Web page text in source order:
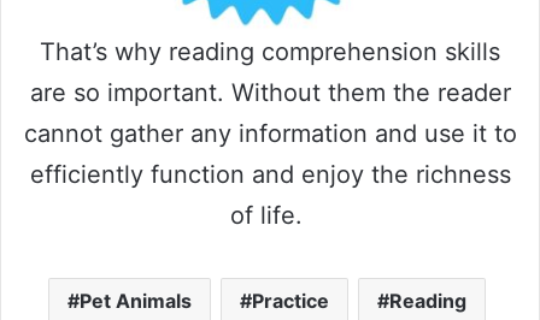
That’s why reading comprehension skills
are so important. Without them the reader
cannot gather any information and use it to
efficiently function and enjoy the richness
of life.
Pet Animals Practice Reading